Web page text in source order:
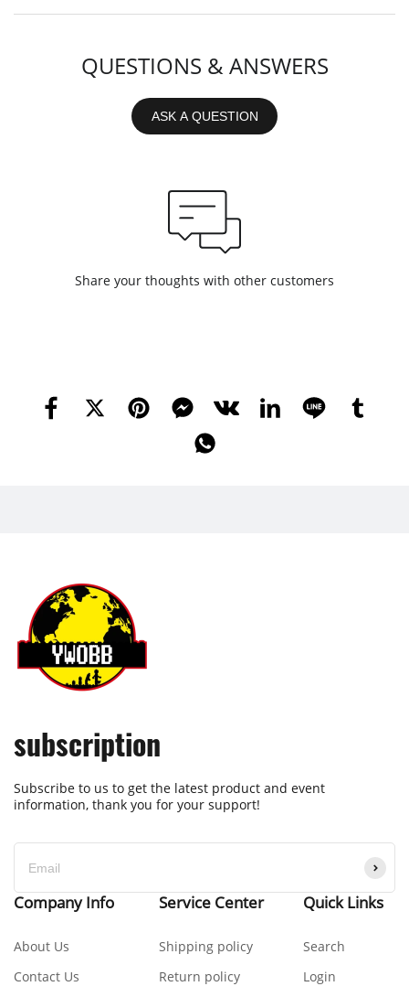
QUESTIONS & ANSWERS
ASK A QUESTION
Share your thoughts with other customers
subscription
Subscribe to us to get the latest product and event
information, thank you for your support!
Company Info
About Us
Contact Us
Service Center
Shipping policy
Return policy
Quick Links
Search
Login